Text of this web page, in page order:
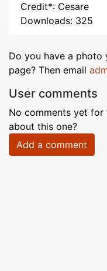
Credit*: Cesare
Downloads: 325
Do you have a
page? Then email
User comments
No comments yet
about this one?
Add a comment